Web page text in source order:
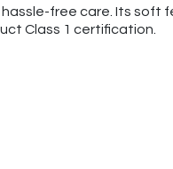
free care. Its soft
Class 1 certification.